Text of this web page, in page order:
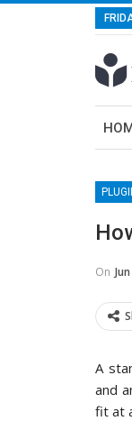
On
A
and
fit at